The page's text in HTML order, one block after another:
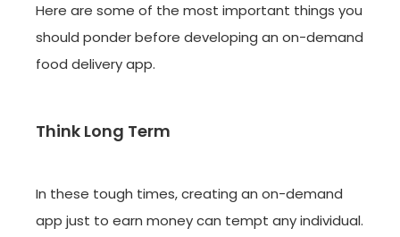
Here are some of the most important things you
should ponder before developing an on-demand
food delivery app.
Think Long Term
In these tough times, creating an on-demand
app just to earn money can tempt any individual.